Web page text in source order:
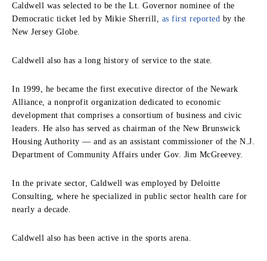
Caldwell was selected to be the Lt. Governor nominee of the
Democratic ticket led by Mikie Sherrill, as first reported by the
New Jersey Globe.
Caldwell also has a long history of service to the state.
In 1999, he became the first executive director of the Newark
Alliance, a nonprofit organization dedicated to economic
development that comprises a consortium of business and civic
leaders. He also has served as chairman of the New Brunswick
Housing Authority — and as an assistant commissioner of the N.J.
Department of Community Affairs under Gov. Jim McGreevey.
In the private sector, Caldwell was employed by Deloitte
Consulting, where he specialized in public sector health care for
nearly a decade.
Caldwell also has been active in the sports arena.